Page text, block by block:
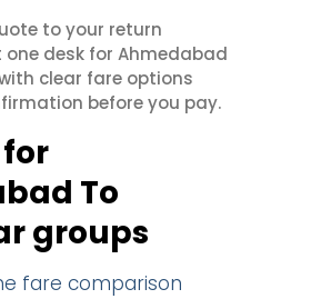
to your return
one desk for Ahmedabad
clear fare options
before you pay.
To
groups
fare comparison